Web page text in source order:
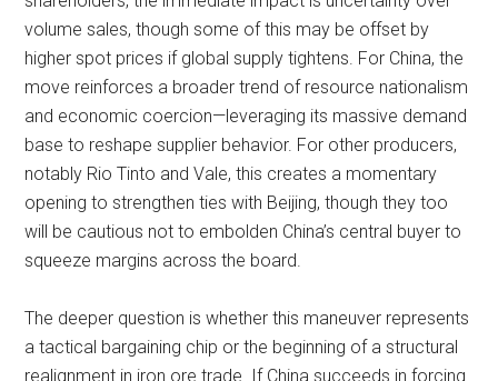
volume sales, though some of this may be offset by
higher spot prices if global supply tightens. For China, the
move reinforces a broader trend of resource nationalism
and economic coercion—leveraging its massive demand
base to reshape supplier behavior. For other producers,
notably Rio Tinto and Vale, this creates a momentary
opening to strengthen ties with Beijing, though they too
will be cautious not to embolden China’s central buyer to
squeeze margins across the board.
The deeper question is whether this maneuver represents
a tactical bargaining chip or the beginning of a structural
realignment in iron ore trade. If China succeeds in forcing